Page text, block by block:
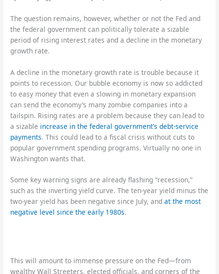
The question remains, however, whether or not the Fed and
the federal government can politically tolerate a sizable
period of rising interest rates and a decline in the monetary
growth rate.
A decline in the monetary growth rate is trouble because it
points to recession. Our bubble economy is now so addicted
to easy money that even a slowing in monetary expansion
can send the economy’s many zombie companies into a
tailspin. Rising rates are a problem because they can lead to
a sizable increase in the federal government’s debt-service
payments. This could lead to a fiscal crisis without cuts to
popular government spending programs. Virtually no one in
Washington wants that.
Some key warning signs are already flashing “recession,”
such as the inverting yield curve. The ten-year yield minus the
two-year yield has been negative since July, andat the most
negative level since the early 1980s.
This will amount to immense pressure on the Fed—from
wealthy Wall Streeters, elected officials, and corners of the